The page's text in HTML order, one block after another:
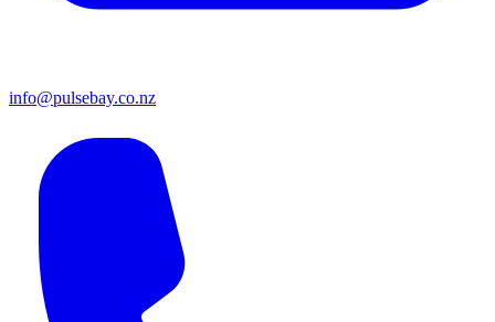
info@pulsebay.co.nz